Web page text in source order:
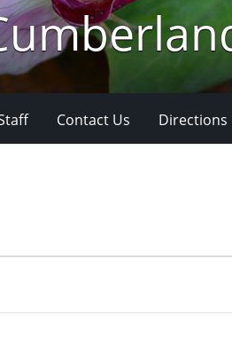
Contact Us Directions